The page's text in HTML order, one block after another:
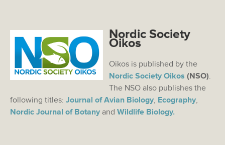
Nordic Society
Oikos
Oikos is published by the
Nordic Society Oikos (NSO).
The NSO also publishes the
following titles: Journal of Avian Biology, Ecography,
Nordic Journal of Botany and Wildlife Biology.